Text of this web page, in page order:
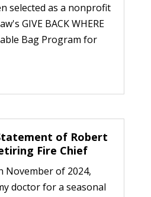
selected as a nonprofit
GIVE BACK WHERE
Bag Program for
of Robert
Fire Chief
November of 2024,
doctor for a seasonal